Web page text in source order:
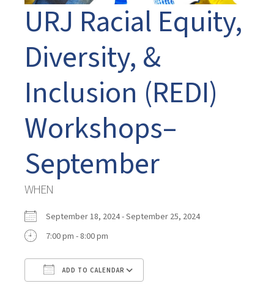
URJ Racial Equity,
Diversity, &
Inclusion (REDI)
Workshops–
September
WHEN
September 18, 2024 - September 25, 2024
7:00 pm - 8:00 pm
ADD TO CALENDAR